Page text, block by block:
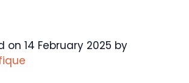
on 14 February 2025 by